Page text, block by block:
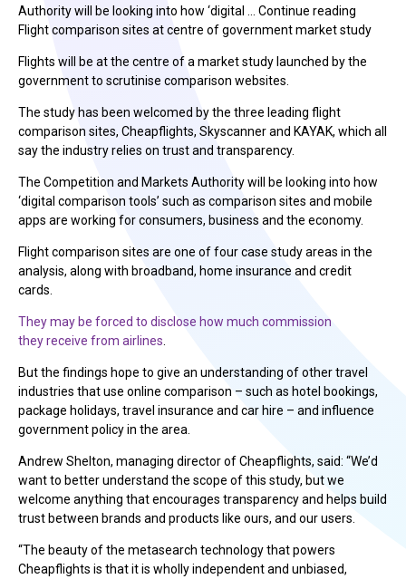
Authority will be looking into how ‘digital … Continue reading
Flight comparison sites at centre of government market study
Flights will be at the centre of a market study launched by the
government to scrutinise comparison websites.
The study has been welcomed by the three leading flight
comparison sites, Cheapflights, Skyscanner and KAYAK, which all
say the industry relies on trust and transparency.
The Competition and Markets Authority will be looking into how
‘digital comparison tools’ such as comparison sites and mobile
apps are working for consumers, business and the economy.
Flight comparison sites are one of four case study areas in the
analysis, along with broadband, home insurance and credit
cards.
They may be forced to disclose how much commission
they receive from airlines
But the findings hope to give an understanding of other travel
industries that use online comparison – such as hotel bookings,
package holidays, travel insurance and car hire – and influence
government policy in the area.
Andrew Shelton, managing director of Cheapflights, said: “We’d
want to better understand the scope of this study, but we
welcome anything that encourages transparency and helps build
trust between brands and products like ours, and our users.
“The beauty of the metasearch technology that powers
Cheapflights is that it is wholly independent and unbiased,